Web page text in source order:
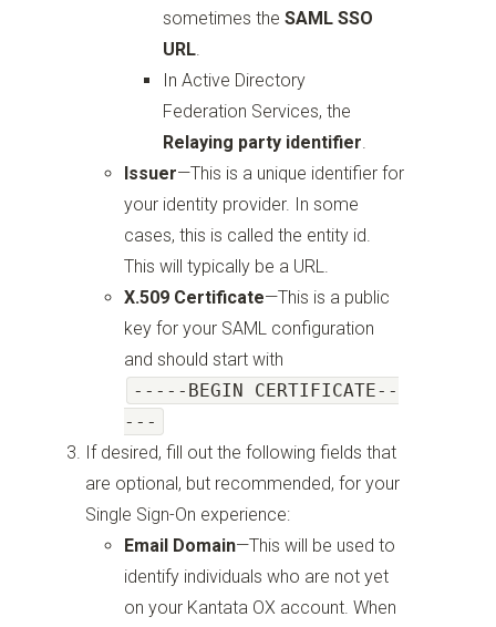
sometimes theSAML SSO
URL.
In Active Directory
Federation Services, the
Relaying party identifier.
Issuer—This is a unique identifier for
your identity provider. In some
cases, this is called the entity id.
This will typically be a URL.
X.509 Certificate—This is a public
key for your SAML configuration
and should start with
-----BEGIN CERTIFICATE--
---
If desired, fill out the following fields that
are optional, but recommended, for your
Single Sign-On experience:
Email Domain—This will be used to
identify individuals who are not yet
on your Kantata OX account. When